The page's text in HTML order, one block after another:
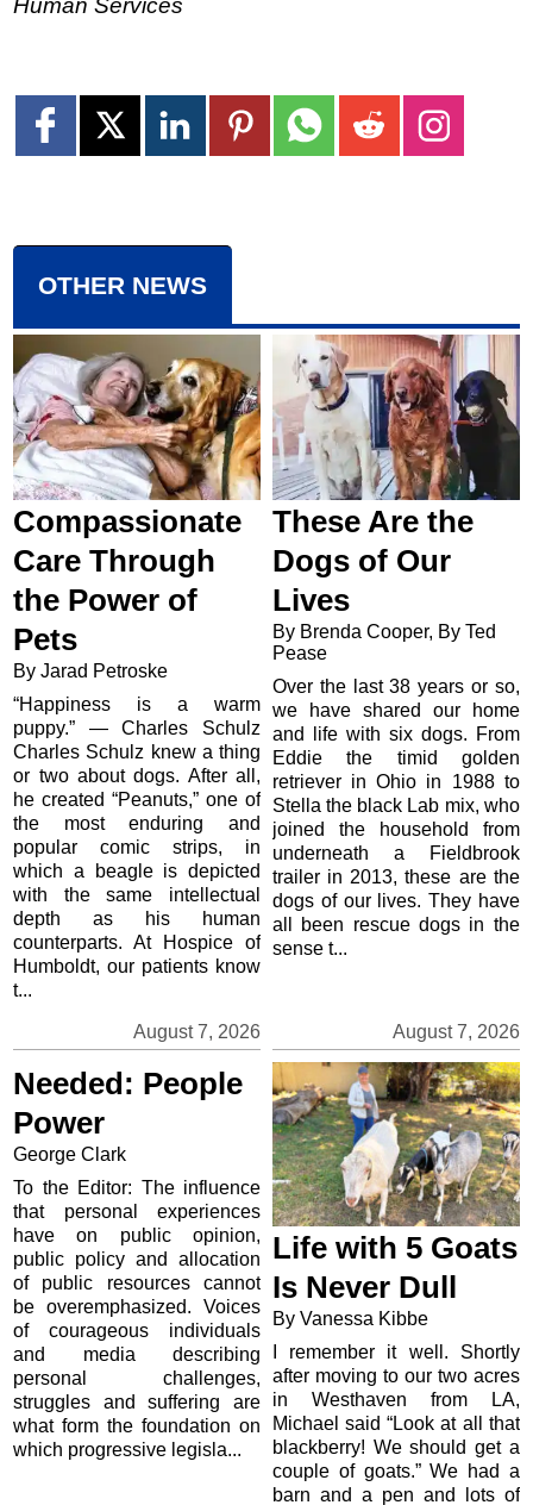
Human Services
OTHER NEWS
Compassionate
Care Through
the Power of
Pets
By Jarad Petroske
August 7, 2026
“Happiness is a warm
puppy.” — Charles Schulz
Charles Schulz knew a thing
or two about dogs. After all,
he created “Peanuts,” one of
the most enduring and
popular comic strips, in
which a beagle is depicted
with the same intellectual
depth as his human
counterparts. At Hospice of
Humboldt, our patients know
t...
These Are the
Dogs of Our
Lives
By Brenda Cooper, By Ted
Pease
August 7, 2026
Over the last 38 years or so,
we have shared our home
and life with six dogs. From
Eddie the timid golden
retriever in Ohio in 1988 to
Stella the black Lab mix, who
joined the household from
underneath a Fieldbrook
trailer in 2013, these are the
dogs of our lives. They have
all been rescue dogs in the
sense t...
Needed: People
Power
George Clark
To the Editor: The influence
that personal experiences
have on public opinion,
public policy and allocation
of public resources cannot
be overemphasized. Voices
of courageous individuals
and media describing
personal challenges,
struggles and suffering are
what form the foundation on
which progressive legisla...
Life with 5 Goats
Is Never Dull
By Vanessa Kibbe
I remember it well. Shortly
after moving to our two acres
in Westhaven from LA,
Michael said “Look at all that
blackberry! We should get a
couple of goats.” We had a
barn and a pen and lots of